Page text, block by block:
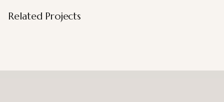
Related Projects